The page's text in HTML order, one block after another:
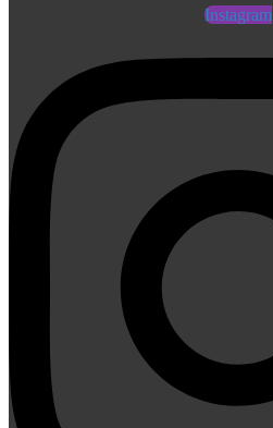
Instagram